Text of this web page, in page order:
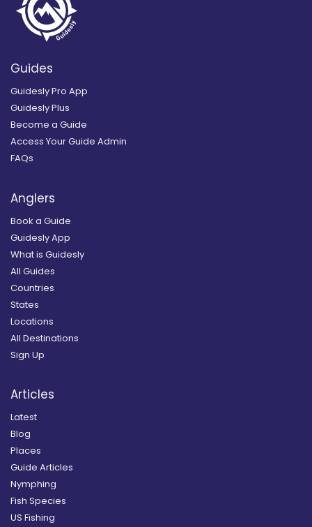
Guides
Guidesly Pro App
Guidesly Plus
Become a Guide
Access Your Guide Admin
FAQs
Anglers
Book a Guide
Guidesly App
What is Guidesly
All Guides
Countries
States
Locations
All Destinations
Sign Up
Articles
Latest
Blog
Places
Guide Articles
Nymphing
Fish Species
US Fishing